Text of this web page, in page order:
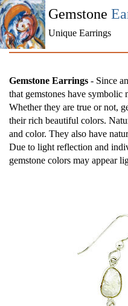
Gemstone
Unique Earrings
Gemstone Earrings - Since
that gemstones have symbolic
Whether they are true or not,
their rich beautiful colors.
and color. They also have
Due to light reflection and
gemstone colors may appear